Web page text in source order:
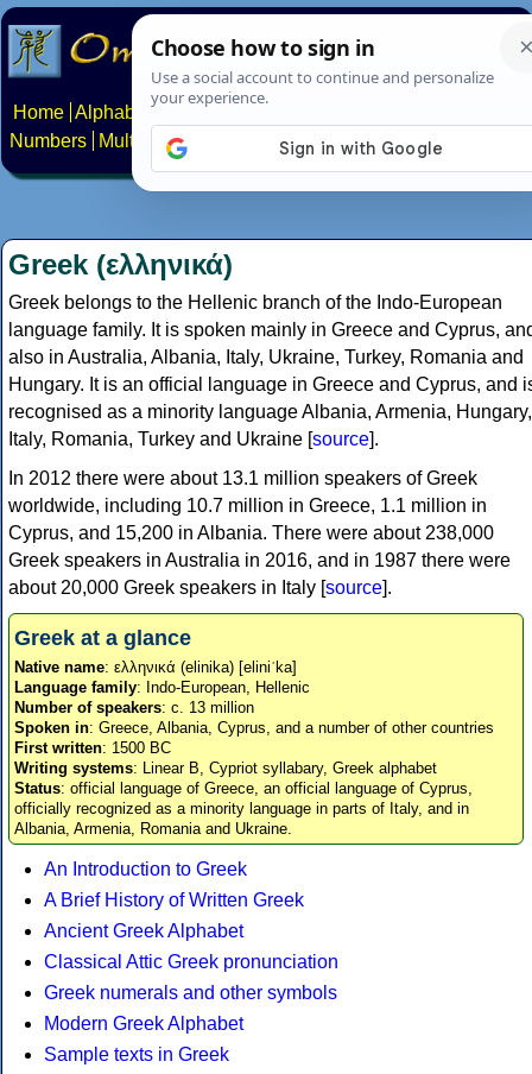
Home Alphabets Constructed scripts
Numbers
Multilingual Pages Search News About
Greek (ελληνικά)
Greek belongs to the Hellenic branch of the Indo-European
language family. It is spoken mainly in Greece and Cyprus,
also in Australia, Albania, Italy, Ukraine, Turkey, Romania and
Hungary. It is an official language in Greece and Cyprus, and
recognised as a minority language Albania, Armenia, Hungary,
Italy, Romania, Turkey and Ukraine [source].
In 2012 there were about 13.1 million speakers of Greek
worldwide, including 10.7 million in Greece, 1.1 million in
Cyprus, and 15,200 in Albania. There were about 238,000
Greek speakers in Australia in 2016, and in 1987 there were
about 20,000 Greek speakers in Italy [source].
Greek at a glance
Native name: ελληνικά (elinika) [eliniˈka]
Language family: Indo-European, Hellenic
Number of speakers: c. 13 million
Spoken in: Greece, Albania, Cyprus, and a number of other countries
First written: 1500 BC
Writing systems: Linear B, Cypriot syllabary, Greek alphabet
Status: official language of Greece, an official language of Cyprus,
officially recognized as a minority language in parts of Italy, and in
Albania, Armenia, Romania and Ukraine.
An Introduction to Greek
A Brief History of Written Greek
Ancient Greek Alphabet
Classical Attic Greek pronunciation
Greek numerals and other symbols
Modern Greek Alphabet
Sample texts in Greek